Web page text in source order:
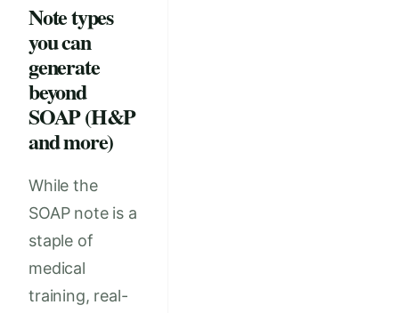
Note types
you can
generate
beyond
SOAP (H&P
and more)
While the
SOAP note is a
staple of
medical
training, real-